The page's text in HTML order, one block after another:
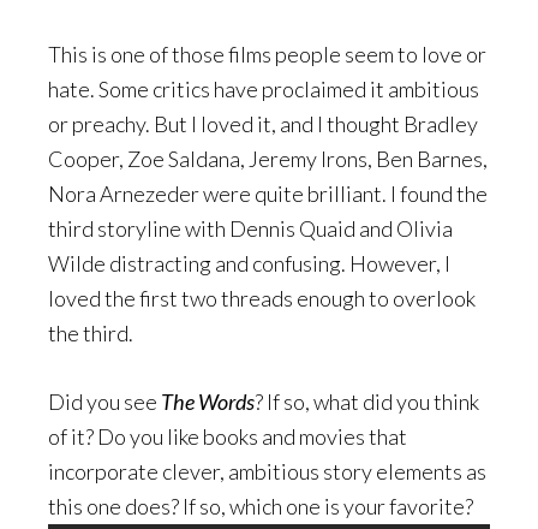
This is one of those films people seem to love or
hate. Some critics have proclaimed it ambitious
or preachy. But I loved it, and I thought Bradley
Cooper, Zoe Saldana, Jeremy Irons, Ben Barnes,
Nora Arnezeder were quite brilliant. I found the
third storyline with Dennis Quaid and Olivia
Wilde distracting and confusing. However, I
loved the first two threads enough to overlook
the third.
Did you see The Words? If so, what did you think
of it? Do you like books and movies that
incorporate clever, ambitious story elements as
this one does? If so, which one is your favorite?